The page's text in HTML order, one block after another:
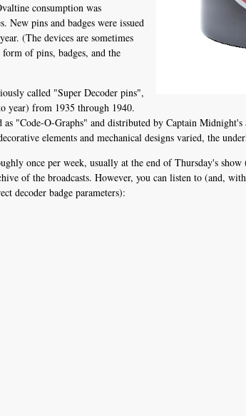
consumption was
New pins and badges were issued
(The devices are sometimes
of pins, badges, and the
called "Super Decoder pins",
year) from 1935 through 1940.
"Code-O-Graphs" and distributed by Captain
elements and mechanical designs varied, the
once per week, usually at the end of Thursday's
of the broadcasts. However, you can listen to (and,
decoder badge parameters):